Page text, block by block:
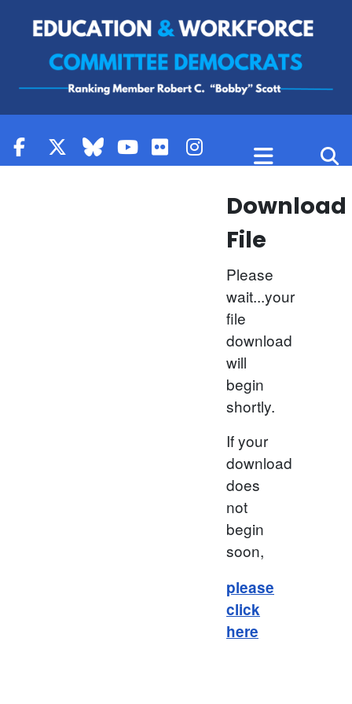
Download
File
Please
wait...your
file
download
will
begin
shortly.
If your
download
does
not
begin
soon,
please
click
here